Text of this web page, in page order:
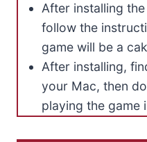
After installing
follow the
game will be a
After installing,
your Mac, then
playing the game